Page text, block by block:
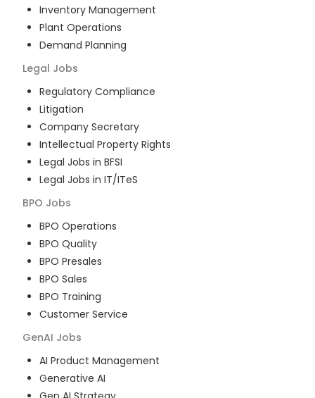
Inventory Management
Plant Operations
Demand Planning
Legal Jobs
Regulatory Compliance
Litigation
Company Secretary
Intellectual Property Rights
Legal Jobs in BFSI
Legal Jobs in IT/ITeS
BPO Jobs
BPO Operations
BPO Quality
BPO Presales
BPO Sales
BPO Training
Customer Service
GenAI Jobs
AI Product Management
Generative AI